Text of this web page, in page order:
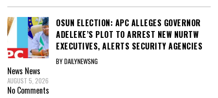
OSUN ELECTION: APC ALLEGES GOVERNOR
ADELEKE’S PLOT TO ARREST NEW NURTW
EXECUTIVES, ALERTS SECURITY AGENCIES
BY DAILYNEWSNG
News News
AUGUST 5, 2026
No Comments